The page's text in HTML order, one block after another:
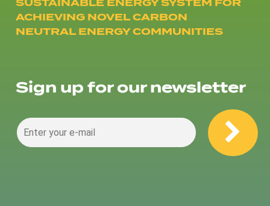
ACHIEVING NOVEL CARBON
NEUTRAL ENERGY COMMUNITIES
Sign up for our newsletter